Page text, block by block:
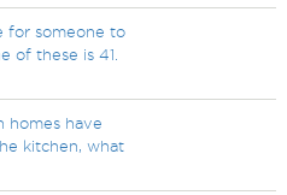
for someone to
of these is 41.
homes have
kitchen, what